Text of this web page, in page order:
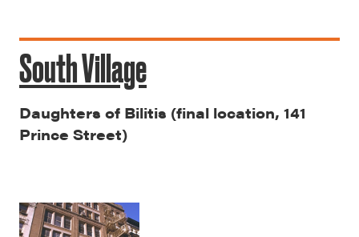
South Village
Daughters of Bilitis (final location, 141
Prince Street)